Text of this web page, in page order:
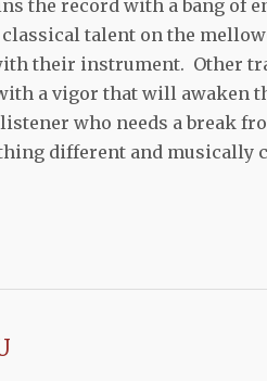
the record with a bang of
talent on the
their instrument. Other
a vigor that will awaken
who needs a break
different and musically